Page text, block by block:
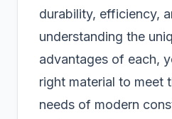
durability, efficiency,
understanding the
advantages of each,
right material to meet
needs of modern